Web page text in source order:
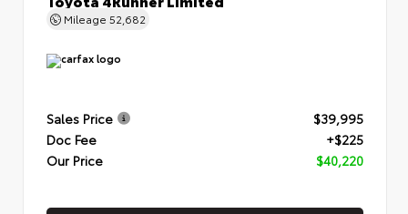
Mileage 52,682
Sales Price
$39,995
Doc Fee
+$225
Our Price
$40,220